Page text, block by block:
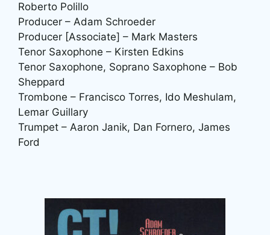
Roberto Polillo
Producer – Adam Schroeder
Producer [Associate] – Mark Masters
Tenor Saxophone – Kirsten Edkins
Tenor Saxophone, Soprano Saxophone – Bob
Sheppard
Trombone – Francisco Torres, Ido Meshulam,
Lemar Guillary
Trumpet – Aaron Janik, Dan Fornero, James
Ford